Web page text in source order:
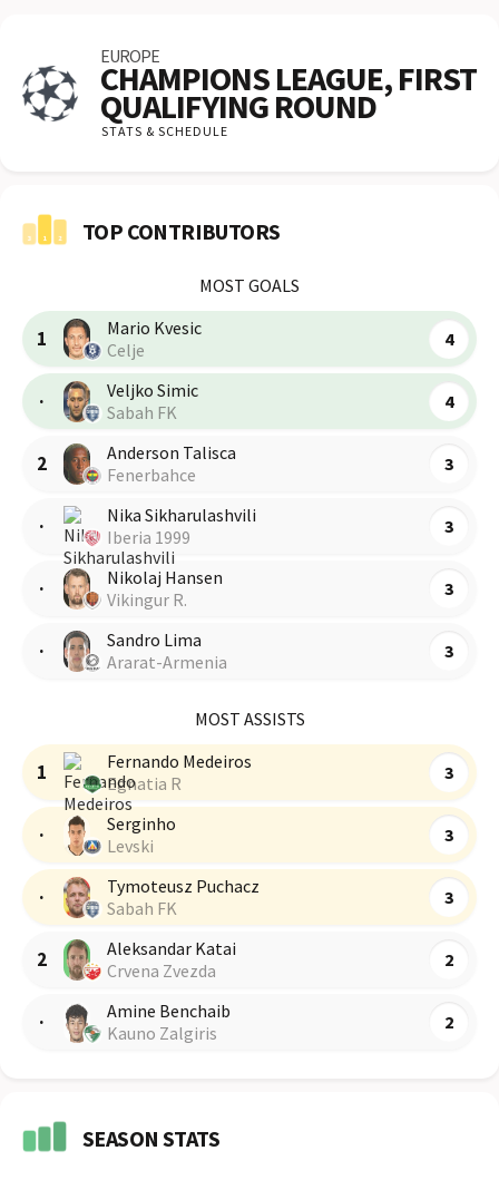
EUROPE
CHAMPIONS LEAGUE, FIRST
QUALIFYING ROUND
STATS & SCHEDULE
TOP CONTRIBUTORS
MOST GOALS
1
Mario Kvesic
Celje
4
·
Veljko Simic
Sabah FK
4
2
Anderson Talisca
Fenerbahce
3
·
Nika Sikharulashvili
Iberia 1999
3
·
Nikolaj Hansen
Vikingur R.
3
·
Sandro Lima
Ararat-Armenia
3
MOST ASSISTS
1
Fernando Medeiros
Egnatia R
3
·
Serginho
Levski
3
·
Tymoteusz Puchacz
Sabah FK
3
2
Aleksandar Katai
Crvena Zvezda
2
·
Amine Benchaib
Kauno Zalgiris
2
SEASON STATS